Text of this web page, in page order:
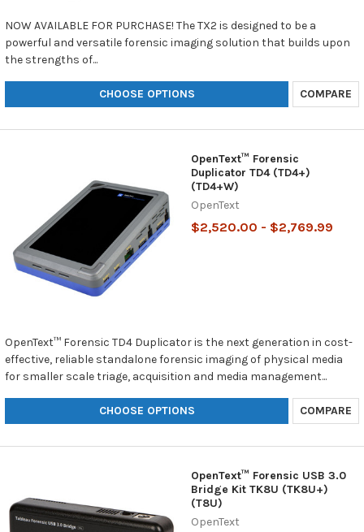
NOW AVAILABLE FOR PURCHASE! The TX2 is designed to be a
powerful and versatile forensic imaging solution that builds upon
the strengths of...
CHOOSE OPTIONS COMPARE
OpenText™ Forensic
Duplicator TD4 (TD4+)
(TD4+W)
OpenText
$2,520.00 - $2,769.99
OpenText™ Forensic TD4 Duplicator is the next generation in cost-
effective, reliable standalone forensic imaging of physical media
for smaller scale triage, acquisition and media management...
CHOOSE OPTIONS COMPARE
OpenText™ Forensic USB 3.0
Bridge Kit TK8U (TK8U+)
(T8U)
OpenText